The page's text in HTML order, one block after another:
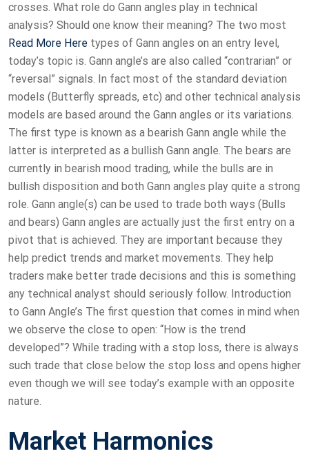
crosses. What role do Gann angles play in technical
analysis? Should one know their meaning? The two most
Read More Here types of Gann angles on an entry level,
today’s topic is. Gann angle’s are also called “contrarian” or
“reversal” signals. In fact most of the standard deviation
models (Butterfly spreads, etc) and other technical analysis
models are based around the Gann angles or its variations.
The first type is known as a bearish Gann angle while the
latter is interpreted as a bullish Gann angle. The bears are
currently in bearish mood trading, while the bulls are in
bullish disposition and both Gann angles play quite a strong
role. Gann angle(s) can be used to trade both ways (Bulls
and bears) Gann angles are actually just the first entry on a
pivot that is achieved. They are important because they
help predict trends and market movements. They help
traders make better trade decisions and this is something
any technical analyst should seriously follow. Introduction
to Gann Angle’s The first question that comes in mind when
we observe the close to open: “How is the trend
developed”? While trading with a stop loss, there is always
such trade that close below the stop loss and opens higher
even though we will see today’s example with an opposite
nature.
Market Harmonics